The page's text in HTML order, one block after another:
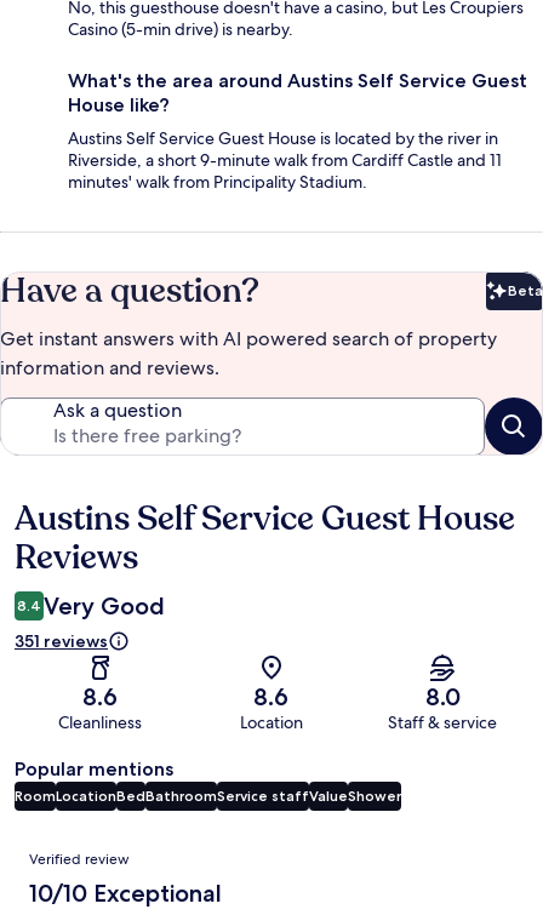
No, this guesthouse doesn't have a casino, but Les Croupiers
Casino (5-min drive) is nearby.
What's the area around Austins Self Service Guest
House like?
Austins Self Service Guest House is located by the river in
Riverside, a short 9-minute walk from Cardiff Castle and 11
minutes' walk from Principality Stadium.
Have a question? Beta
Get instant answers with AI powered search of property
information and reviews.
Ask a question
Reviews
Austins Self Service Guest House
Reviews
8.4 Very Good
351 reviews
8.6
Cleanliness
8.6
Location
8.0
Staff & service
Popular mentions
RoomLocationBedBathroomService staffValueShower
Reviews
Verified review
10/10 Exceptional